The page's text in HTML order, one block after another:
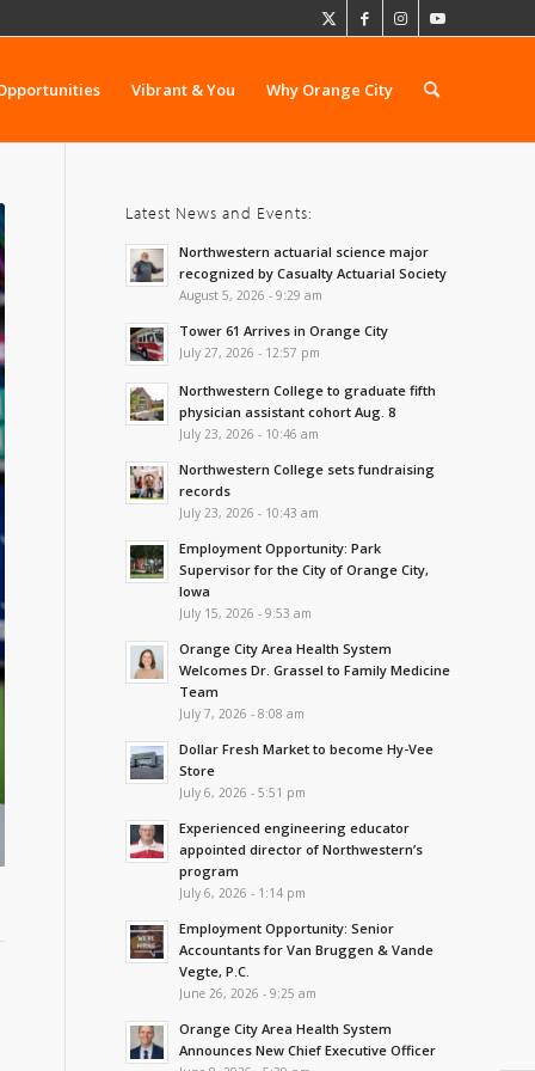
Vibrant & You Why Orange City
Latest News and Events:
Northwestern actuarial science major
recognized by Casualty Actuarial Society
August 5, 2026 - 9:29 am
Tower 61 Arrives in Orange City
July 27, 2026 - 12:57 pm
Northwestern College to graduate fifth
physician assistant cohort Aug. 8
July 23, 2026 - 10:46 am
Northwestern College sets fundraising
records
July 23, 2026 - 10:43 am
Employment Opportunity: Park
Supervisor for the City of Orange City,
Iowa
July 15, 2026 - 9:53 am
Orange City Area Health System
Welcomes Dr. Grassel to Family Medicine
Team
July 7, 2026 - 8:08 am
Dollar Fresh Market to become Hy-Vee
Store
July 6, 2026 - 5:51 pm
Experienced engineering educator
appointed director of Northwestern’s
program
July 6, 2026 - 1:14 pm
Employment Opportunity: Senior
Accountants for Van Bruggen & Vande
Vegte, P.C.
June 26, 2026 - 9:25 am
Orange City Area Health System
Announces New Chief Executive Officer